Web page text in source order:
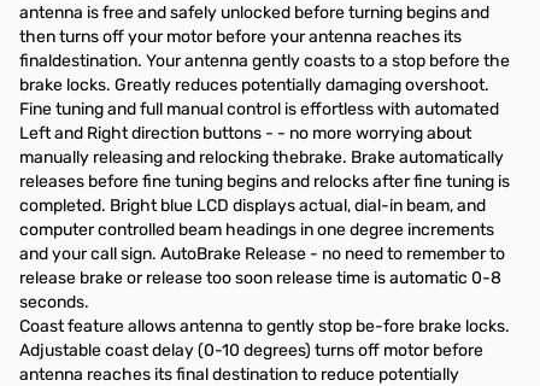
antenna is free and safely unlocked before turning begins and
then turns off your motor before your antenna reaches its
finaldestination. Your antenna gently coasts to a stop before the
brake locks. Greatly reduces potentially damaging overshoot.
Fine tuning and full manual control is effortless with automated
Left and Right direction buttons - - no more worrying about
manually releasing and relocking thebrake. Brake automatically
releases before fine tuning begins and relocks after fine tuning is
completed. Bright blue LCD displays actual, dial-in beam, and
computer controlled beam headings in one degree increments
and your call sign. AutoBrake Release - no need to remember to
release brake or release too soon release time is automatic 0-8
seconds.
Coast feature allows antenna to gently stop be-fore brake locks.
Adjustable coast delay (0-10 degrees) turns off motor before
antenna reaches its final destination to reduce potentially